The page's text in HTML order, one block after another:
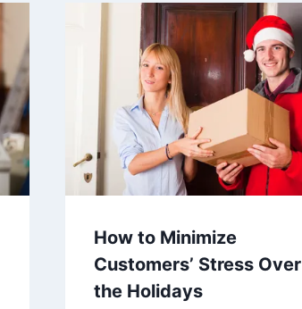
How to Minimize
Customers’ Stress Over
the Holidays